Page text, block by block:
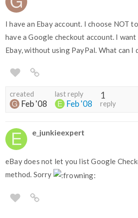
I have an Ebay account. I choose NOT
have a Google checkout account. I
Ebay, without using PayPal. What can I
created
Feb '08
last reply
Feb '08
1
reply
e_junkieexpert
eBay does not let you list Google
method. Sorry